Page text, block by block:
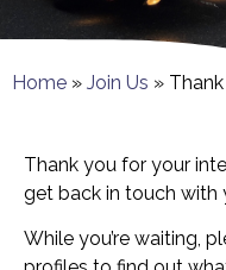
Home » Join Us »
Thank you for your
get back in touch with
While you’re waiting,